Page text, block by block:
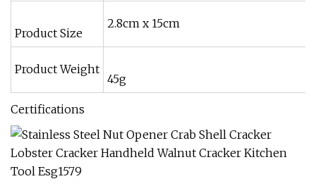
Product Size
2.8cm x 15cm
Product Weight
45g
Certifications